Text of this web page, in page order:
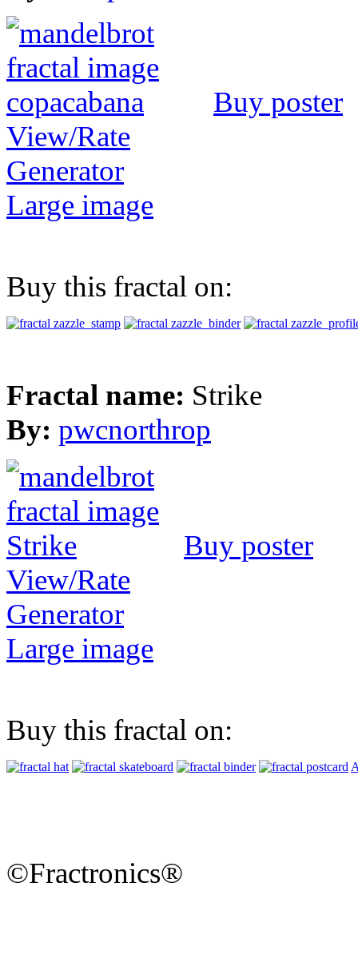
Buy poster
View/Rate
Generator
Large image
Buy this fractal on:
Fractal name: Strike
By: pwcnorthrop
Buy poster
View/Rate
Generator
Large image
Buy this fractal on:
©Fractronics®